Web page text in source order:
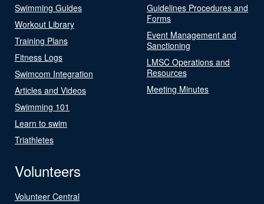
Swimming Guides
Workout Library
Training Plans
Fitness Logs
Swimcom Integration
Articles and Videos
Swimming 101
Learn to swim
Triathletes
Guidelines Procedures and
Forms
Event Management and
Sanctioning
LMSC Operations and
Resources
Meeting Minutes
Volunteers
Volunteer Central